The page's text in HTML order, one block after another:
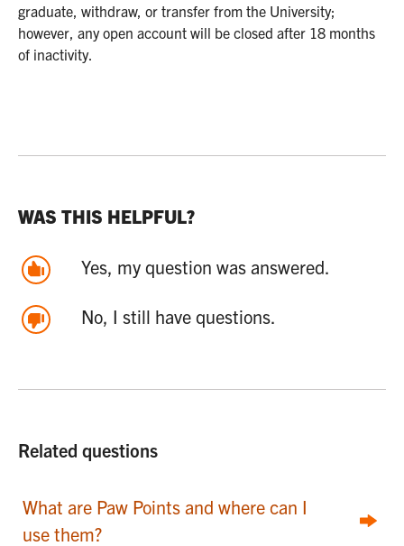
graduate, withdraw, or transfer from the University;
however, any open account will be closed after 18 months
of inactivity.
WAS THIS HELPFUL?
Yes, my question was answered.
No, I still have questions.
Related questions
What are Paw Points and where can I
use them?